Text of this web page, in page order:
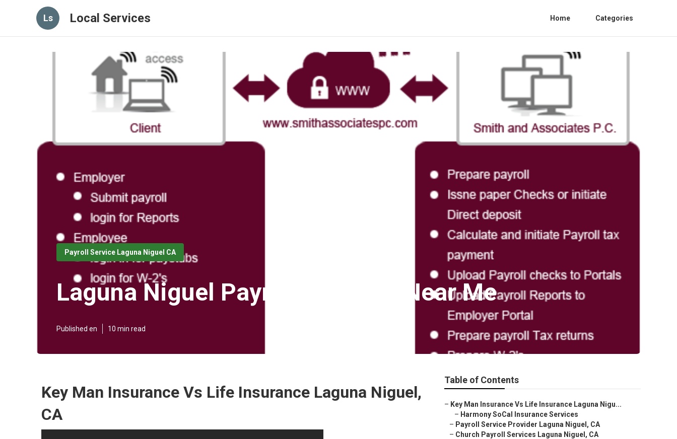
Ls Local Services Home Categories
Payroll Service Laguna Niguel CA
Laguna Niguel Payroll Services Near Me
Published en 10 min read
Key Man Insurance Vs Life Insurance Laguna Niguel,
CA
Table of Contents
– Key Man Insurance Vs Life Insurance Laguna Nigu...
– Harmony SoCal Insurance Services
– Payroll Service Provider Laguna Niguel, CA
– Church Payroll Services Laguna Niguel, CA